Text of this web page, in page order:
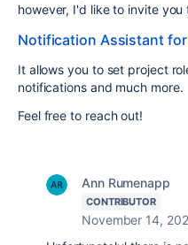
however, I'd like to invite
Notification Assistant for
It allows you to set project
notifications and much more.
Feel free to reach out!
Ann Rumenapp
CONTRIBUTOR
November 14,